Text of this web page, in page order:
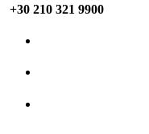
+30 210 321 9900